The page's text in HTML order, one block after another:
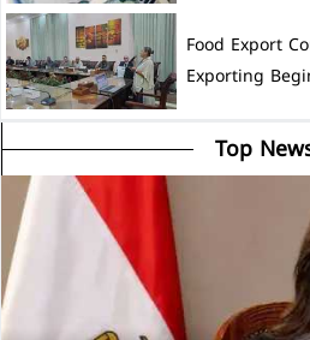
Food Export
Exporting
Top